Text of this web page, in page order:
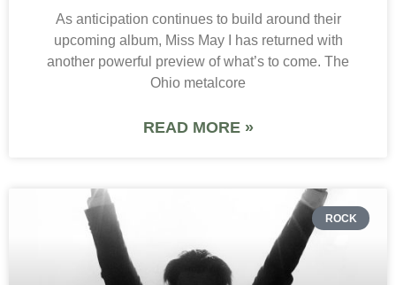
As anticipation continues to build around their
upcoming album, Miss May I has returned with
another powerful preview of what’s to come. The
Ohio metalcore
READ MORE »
ROCK